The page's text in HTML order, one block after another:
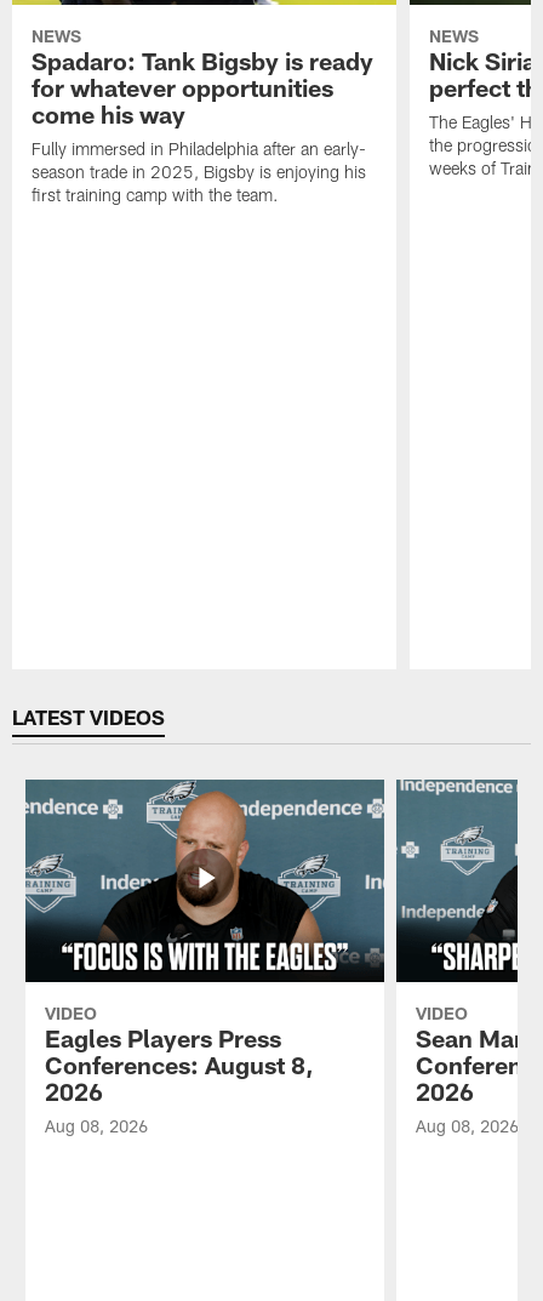
NEWS
Spadaro: Tank Bigsby is ready
for whatever opportunities
come his way
Fully immersed in Philadelphia after an early-
season trade in 2025, Bigsby is enjoying his
first training camp with the team.
NEWS
Nick
perfect
The Eagles'
the
weeks of
LATEST VIDEOS
VIDEO
Eagles Players Press
Conferences: August 8,
2026
Aug 08, 2026
VIDEO
Sean
2026
Aug 08, 2026